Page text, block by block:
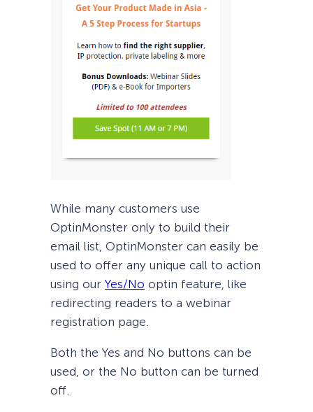
While many customers use
OptinMonster only to build their
email list, OptinMonster can easily be
used to offer any unique call to action
using our Yes/No optin feature, like
redirecting readers to a webinar
registration page.
Both the Yes and No buttons can be
used, or the No button can be turned
off.